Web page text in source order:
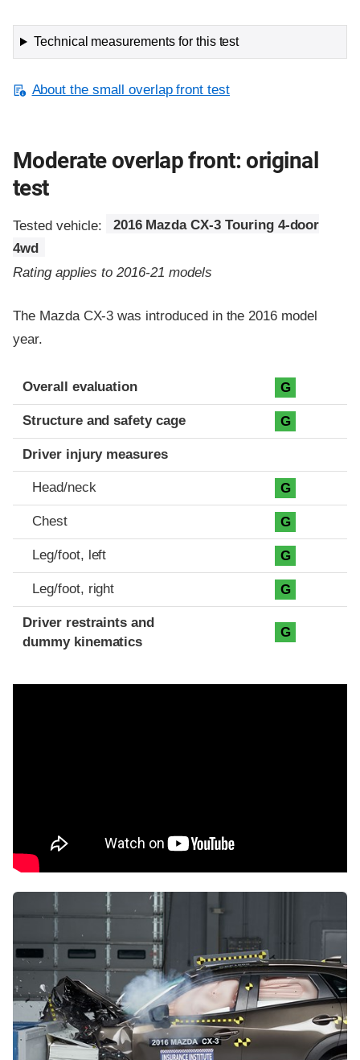
Technical measurements for this test
About the small overlap front test
Moderate overlap front: original
test
Tested vehicle:
2016 Mazda CX-3 Touring 4-door
4wd
Rating applies to 2016-21 models
The Mazda CX-3 was introduced in the 2016 model
year.
Evaluation criteria
Rating
Overall evaluation G
Structure and safety cage G
Driver injury measures
Head/neck G
Chest G
Leg/foot, left G
Leg/foot, right G
Driver restraints and
dummy kinematics
G